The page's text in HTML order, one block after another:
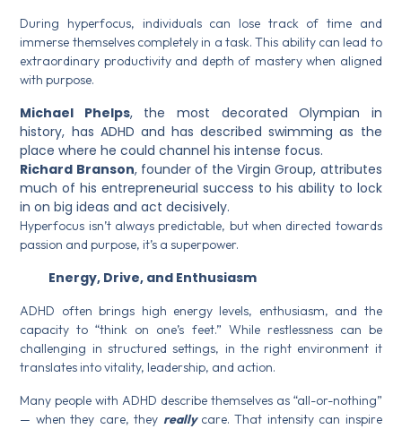
During hyperfocus, individuals can lose track of time and
immerse themselves completely in a task. This ability can lead to
extraordinary productivity and depth of mastery when aligned
with purpose.
Michael Phelps, the most decorated Olympian in
history, has ADHD and has described swimming as the
place where he could channel his intense focus.
Richard Branson, founder of the Virgin Group, attributes
much of his entrepreneurial success to his ability to lock
in on big ideas and act decisively.
Hyperfocus isn’t always predictable, but when directed towards
passion and purpose, it’s a superpower.
Energy, Drive, and Enthusiasm
ADHD often brings high energy levels, enthusiasm, and the
capacity to “think on one’s feet.” While restlessness can be
challenging in structured settings, in the right environment it
translates into vitality, leadership, and action.
Many people with ADHD describe themselves as “all-or-nothing”
— when they care, they reallycare. That intensity can inspire